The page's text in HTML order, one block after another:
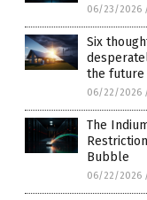
06/23/2026
Six
the future
06/22/2026
The
Bubble
06/22/2026